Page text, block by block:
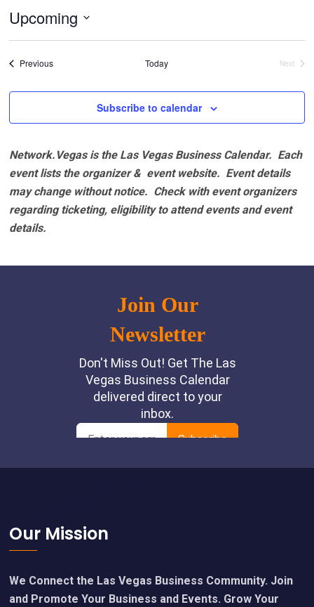
Upcoming
Select
PreviousEvents Today
Next
Subscribe to calendar
Network.Vegas is the Las Vegas Business Calendar. Each
event lists the organizer & event website. Event details
may change without notice. Check with event organizers
regarding ticketing, eligibility to attend events and event
details.
Footer
Our Mission
We Connect the Las Vegas Business Community. Join
and Promote Your Business and Events. Grow Your